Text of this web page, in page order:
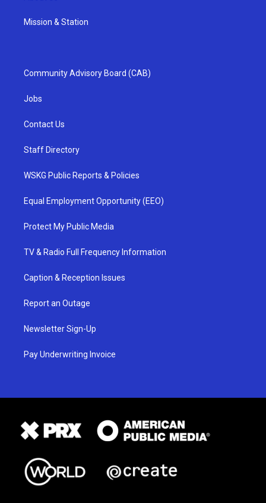
Mission & Station
Community Advisory Board (CAB)
Jobs
Contact Us
Staff Directory
WSKG Public Reports & Policies
Equal Employment Opportunity (EEO)
Protect My Public Media
TV & Radio Full Frequency Information
Caption & Reception Issues
Report an Outage
Newsletter Sign-Up
Pay Underwriting Invoice